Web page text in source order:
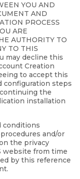
YOU AND
AND
PROCESS
ARE
AUTHORITY TO
TO THIS
may decline this
Creation
to accept this
configuration steps
the
installation
conditions
and/or
the privacy
website from time
by this reference